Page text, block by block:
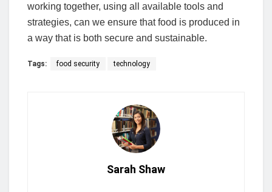
working together, using all available tools and
strategies, can we ensure that food is produced in
a way that is both secure and sustainable.
Tags: food security technology
Sarah Shaw